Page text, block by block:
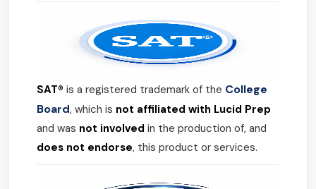
SAT® is a registered trademark of the College
Board, which is not affiliated with Lucid Prep
and was not involved in the production of, and
does not endorse, this product or services.